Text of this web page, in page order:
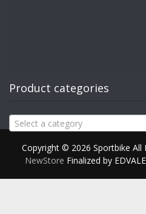
Product categories
Select a category
Copyright © 2026 Sportbike All
NewStore Finalized by